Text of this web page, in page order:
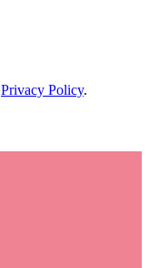
Privacy Policy.